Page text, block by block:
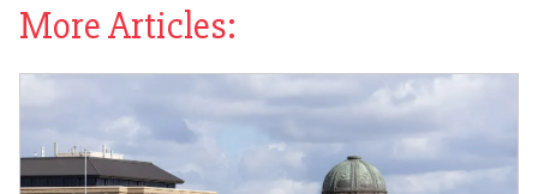
More Articles: